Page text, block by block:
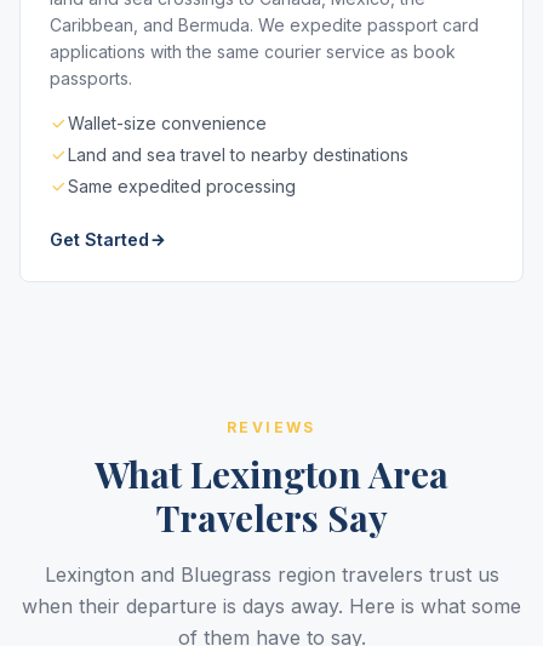
Caribbean, and Bermuda. We expedite passport card
applications with the same courier service as book
passports.
Wallet-size convenience
Land and sea travel to nearby destinations
Same expedited processing
Get Started
REVIEWS
What Lexington Area
Travelers Say
Lexington and Bluegrass region travelers trust us
when their departure is days away. Here is what some
of them have to say.